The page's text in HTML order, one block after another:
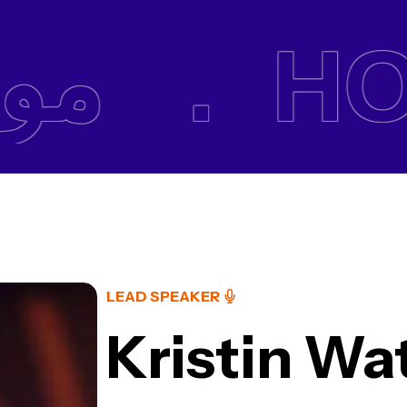
LEAD SPEAKER
Kristin